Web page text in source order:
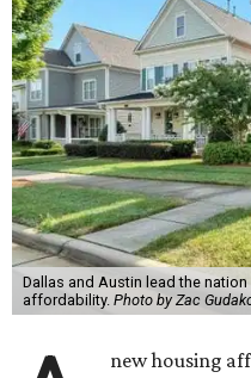
Dallas and Austin lead the
affordability. Photo by Zac
new housing